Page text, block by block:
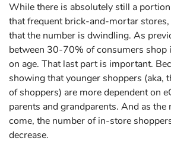
While there is absolutely still a
that frequent brick-and-mortar stores,
that the number is dwindling. As
between 30-70% of consumers shop
on age. That last part is important.
showing that younger shoppers (aka,
of shoppers) are more dependent on
parents and grandparents. And as the
come, the number of in-store
decrease.